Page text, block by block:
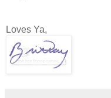
Loves Ya,